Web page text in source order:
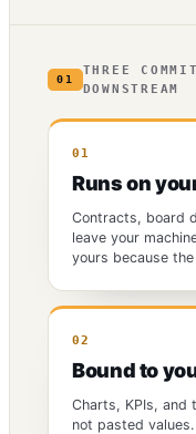
01
THREE
DOWNSTREAM
01
Runs on
Contracts, board
leave your
yours because
02
Bound to
Charts, KPIs, and
not pasted